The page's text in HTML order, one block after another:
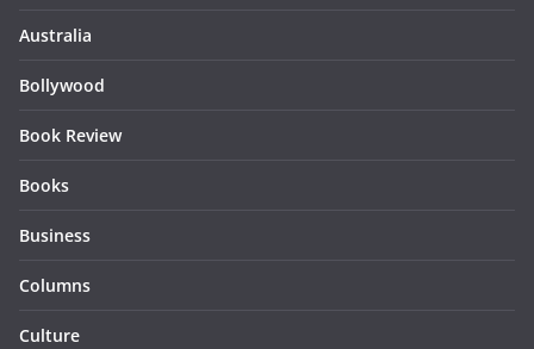
Australia
Bollywood
Book Review
Books
Business
Columns
Culture